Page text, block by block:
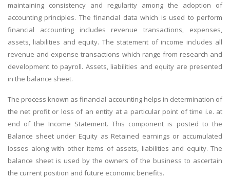
maintaining consistency and regularity among the adoption of
accounting principles. The financial data which is used to perform
financial accounting includes revenue transactions, expenses,
assets, liabilities and equity. The statement of income includes all
revenue and expense transactions which range from research and
development to payroll. Assets, liabilities and equity are presented
in the balance sheet.
The process known as financial accounting helps in determination of
the net profit or loss of an entity at a particular point of time i.e. at
end of the Income Statement. This component is posted to the
Balance sheet under Equity as Retained earnings or accumulated
losses along with other items of assets, liabilities and equity. The
balance sheet is used by the owners of the business to ascertain
the current position and future economic benefits.